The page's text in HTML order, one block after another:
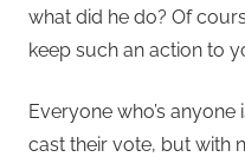
what did he do? Of
keep such an action to
Everyone who’s
cast their vote, but with